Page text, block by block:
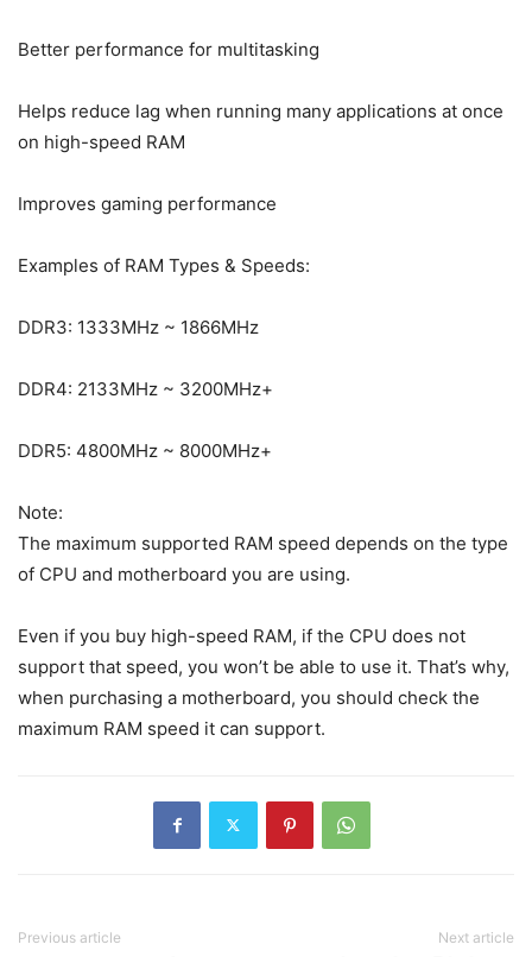
Better performance for multitasking
Helps reduce lag when running many applications at once
on high-speed RAM
Improves gaming performance
Examples of RAM Types & Speeds:
DDR3: 1333MHz ~ 1866MHz
DDR4: 2133MHz ~ 3200MHz+
DDR5: 4800MHz ~ 8000MHz+
Note:
The maximum supported RAM speed depends on the type
of CPU and motherboard you are using.
Even if you buy high-speed RAM, if the CPU does not
support that speed, you won’t be able to use it. That’s why,
when purchasing a motherboard, you should check the
maximum RAM speed it can support.
Previous article Next article